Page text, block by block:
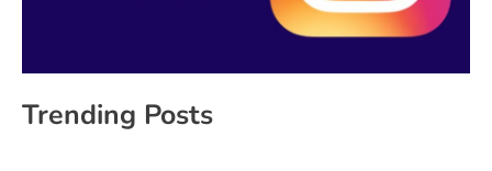
Trending Posts